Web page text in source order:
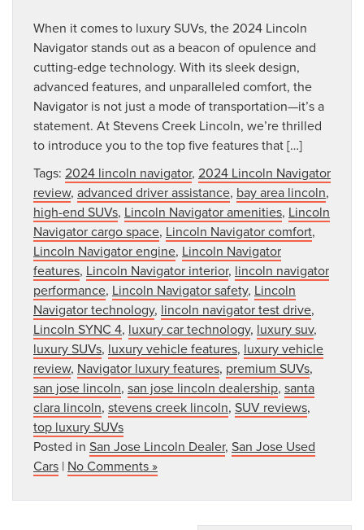
When it comes to luxury SUVs, the 2024 Lincoln
Navigator stands out as a beacon of opulence and
cutting-edge technology. With its sleek design,
advanced features, and unparalleled comfort, the
Navigator is not just a mode of transportation—it’s a
statement. At Stevens Creek Lincoln, we’re thrilled
to introduce you to the top five features that […]
Tags: 2024 lincoln navigator, 2024 Lincoln Navigator
review, advanced driver assistance, bay area lincoln,
high-end SUVs, Lincoln Navigator amenities, Lincoln
Navigator cargo space, Lincoln Navigator comfort,
Lincoln Navigator engine, Lincoln Navigator
features, Lincoln Navigator interior, lincoln navigator
performance, Lincoln Navigator safety, Lincoln
Navigator technology, lincoln navigator test drive,
Lincoln SYNC 4, luxury car technology, luxury suv,
luxury SUVs, luxury vehicle features, luxury vehicle
review, Navigator luxury features, premium SUVs,
san jose lincoln, san jose lincoln dealership, santa
clara lincoln, stevens creek lincoln, SUV reviews,
top luxury SUVs
Posted in San Jose Lincoln Dealer, San Jose Used
Cars | No Comments »